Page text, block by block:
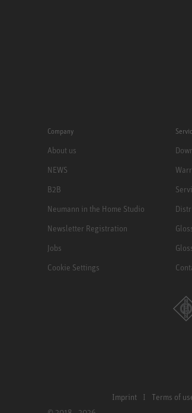
Company
About us
NEWS
B2B
Neumann in the Home Studio
Newsletter Registration
Jobs
Cookie Settings
Imprint Terms of